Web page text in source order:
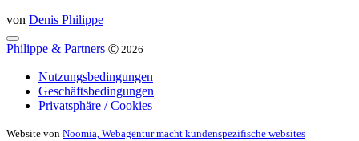
von Denis Philippe
Philippe & Partners Ⓒ 2026
Nutzungsbedingungen
Geschäftsbedingungen
Privatsphäre / Cookies
Website von Noomia, Webagentur macht kundenspezifische websites